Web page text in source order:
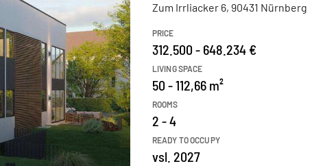
Zum Irrliacker 6, 90431 Nürnberg
PRICE
312.500 - 648.234 €
LIVING SPACE
50 - 112,66 m²
ROOMS
2 - 4
READY TO OCCUPY
vsl. 2027